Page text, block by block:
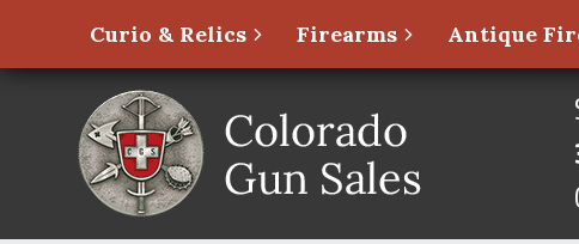
Curio & Relics Firearms Antique